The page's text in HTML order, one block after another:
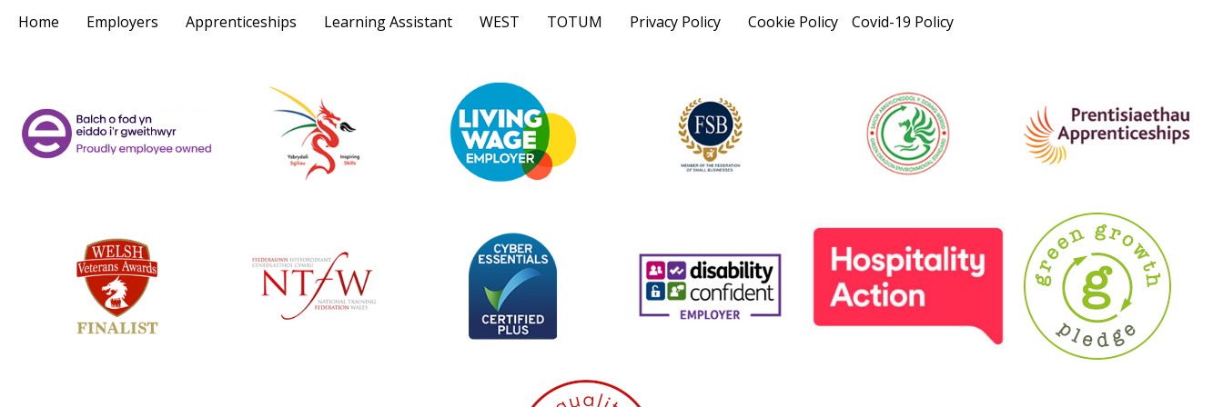
Home Employers Apprenticeships Learning Assistant WEST TOTUM Privacy Policy Cookie Policy Covid-19 Policy